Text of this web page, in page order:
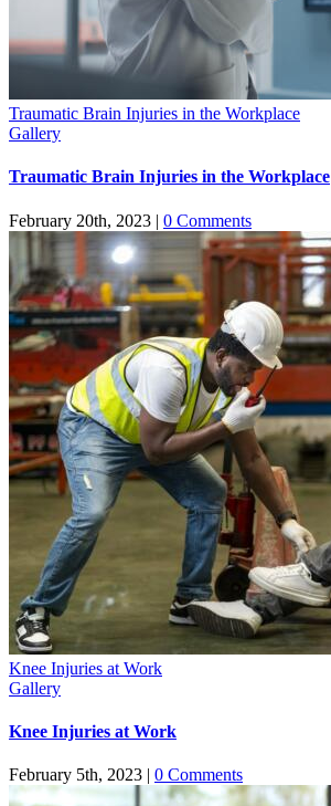
Traumatic Brain Injuries in the Workplace
Gallery
Traumatic Brain Injuries in the Workplace
February 20th, 2023 | 0 Comments
Knee Injuries at Work
Gallery
Knee Injuries at Work
February 5th, 2023 | 0 Comments